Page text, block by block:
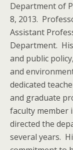
Department of
8, 2013.
Assistant
Department.
and public
and
dedicated
and graduate
faculty member
directed the
several years.